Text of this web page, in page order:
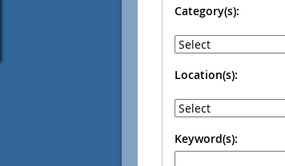
Category(s):
Location(s):
Keyword(s):